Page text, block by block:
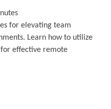
for elevating team
Learn how to utilize
effective remote